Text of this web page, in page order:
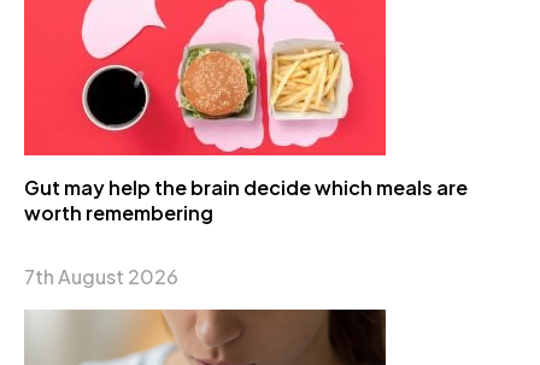
Gut may help the brain decide which meals are
worth remembering
7th August 2026